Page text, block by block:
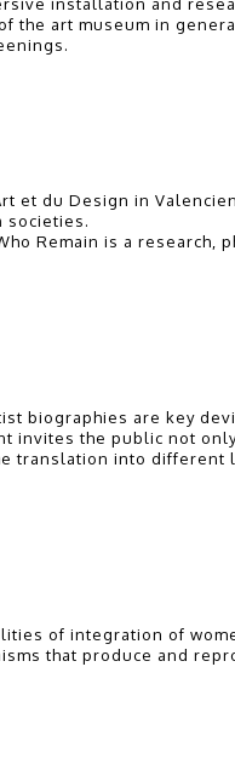
the art museum in
et du Design in
societies.
Remain is a research,
biographies are key
invites the public not
translation into different
of integration of
that produce and